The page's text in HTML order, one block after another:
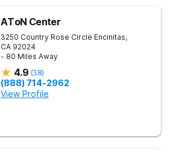
AToN Center
3250 Country Rose Circle Encinitas,
CA 92024
- 80 Miles Away
4.9 (38)
(888) 714-2962
View Profile